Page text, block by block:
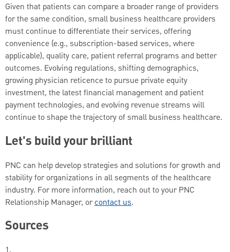
Given that patients can compare a broader range of providers
for the same condition, small business healthcare providers
must continue to differentiate their services, offering
convenience (e.g., subscription-based services, where
applicable), quality care, patient referral programs and better
outcomes. Evolving regulations, shifting demographics,
growing physician reticence to pursue private equity
investment, the latest financial management and patient
payment technologies, and evolving revenue streams will
continue to shape the trajectory of small business healthcare.
Let's build your brilliant
PNC can help develop strategies and solutions for growth and
stability for organizations in all segments of the healthcare
industry. For more information, reach out to your PNC
Relationship Manager, orcontact us.
Sources